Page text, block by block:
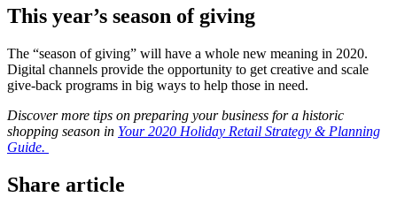
This year’s season of giving
The “season of giving” will have a whole new meaning in 2020.
Digital channels provide the opportunity to get creative and scale
give-back programs in big ways to help those in need.
Discover more tips on preparing your business for a historic
shopping season in Your 2020 Holiday Retail Strategy & Planning
Guide.
Share article